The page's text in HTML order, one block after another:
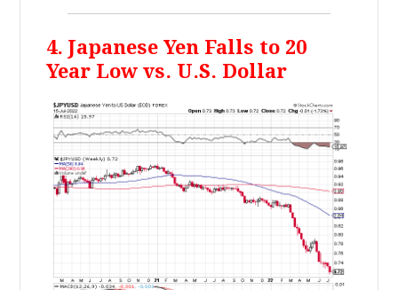
4. Japanese Yen Falls to 20
Year Low vs. U.S. Dollar